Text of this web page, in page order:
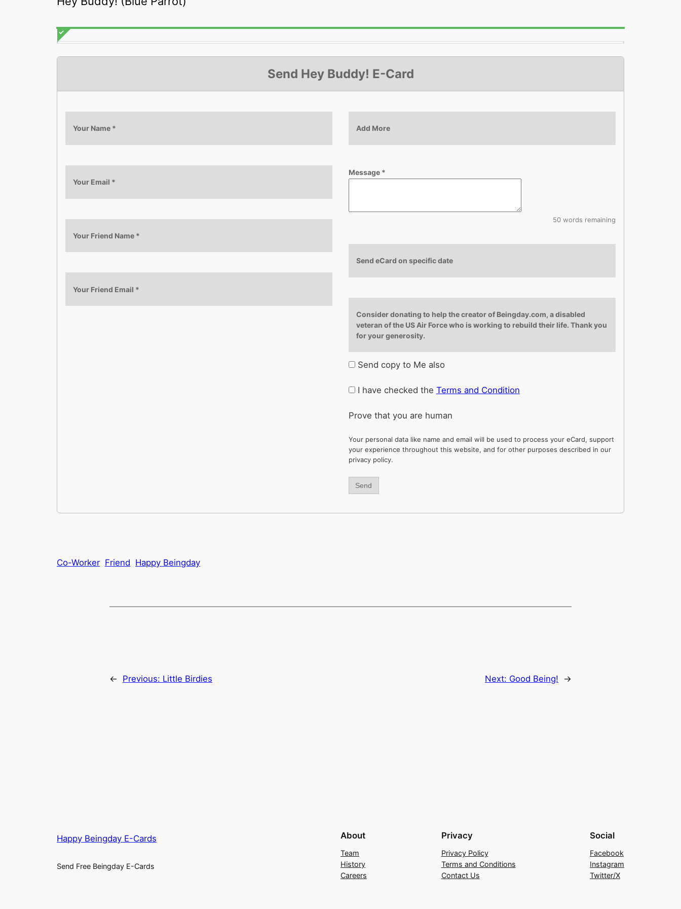
Send Hey Buddy! E-Card
Your Name *
Your Email *
Your Friend Name *
Your Friend Email *
Add More
Message *
50 words remaining
Send eCard on specific date
Consider donating to help the creator of Beingday.com, a disabled
veteran of the US Air Force who is working to rebuild their life. Thank you
for your generosity.
Send copy to Me also
I have checked the Terms and Condition
Prove that you are human
Your personal data like name and email will be used to process your eCard, support
your experience throughout this website, and for other purposes described in our
privacy policy.
Co-Worker Friend Happy Beingday
← Previous: Little Birdies Next: Good Being! →
Happy Beingday E-Cards
Send Free Beingday E-Cards
About
Team
History
Careers
Privacy
Privacy Policy
Terms and Conditions
Contact Us
Social
Facebook
Instagram
Twitter/X